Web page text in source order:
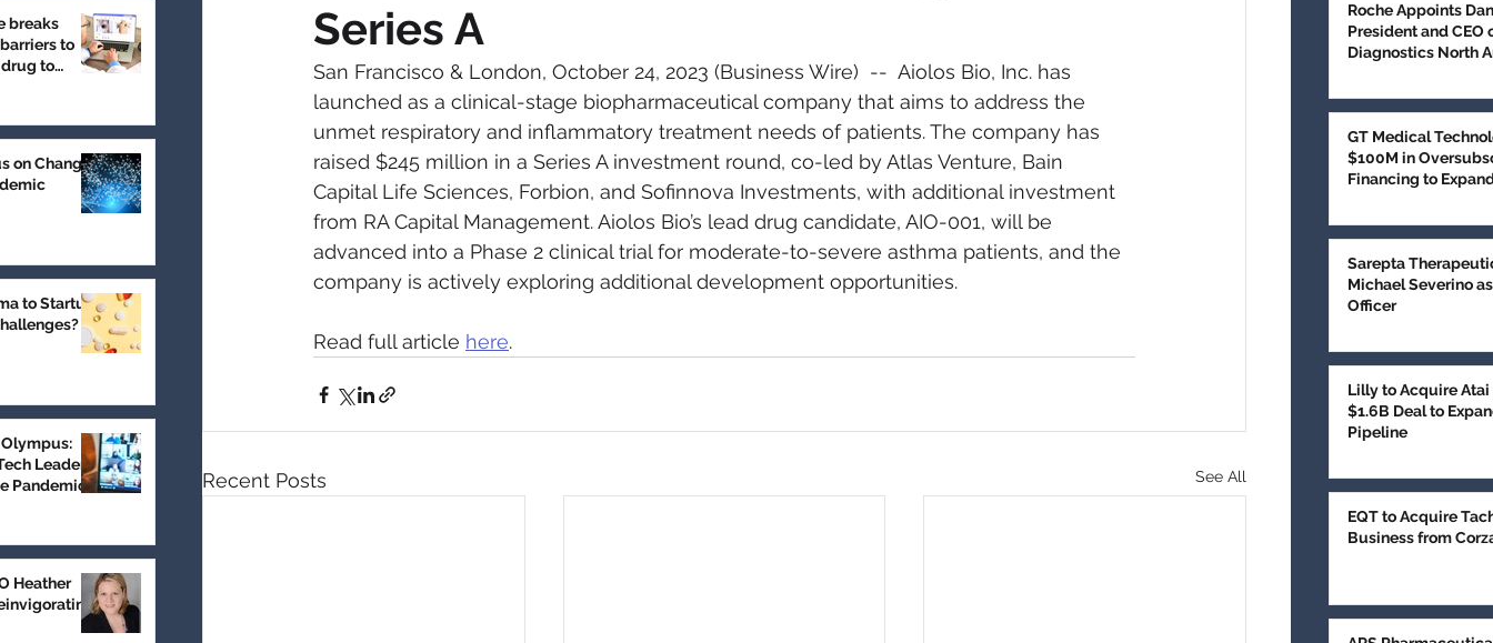
breaks
to
to
on Change
to Startup:
Leader
Pandemic
Heather
Case Studies Featured
Series A
San Francisco & London, October 24, 2023 (Business Wire)  --  Aiolos Bio, Inc. has
launched as a clinical-stage biopharmaceutical company that aims to address the
unmet respiratory and inflammatory treatment needs of patients. The company has
raised $245 million in a Series A investment round, co-led by Atlas Venture, Bain
Capital Life Sciences, Forbion, and Sofinnova Investments, with additional investment
from RA Capital Management. Aiolos Bio’s lead drug candidate, AIO-001, will be
advanced into a Phase 2 clinical trial for moderate-to-severe asthma patients, and the
company is actively exploring additional development opportunities.
Read full article here.
Recent Posts See All
Roche Appoints
President and CEO
Diagnostics North
GT Medical
$100M in
Financing to
Sarepta
Michael Severino
Officer
Lilly to Acquire
$1.6B Deal to
Pipeline
EQT to Acquire
Business from